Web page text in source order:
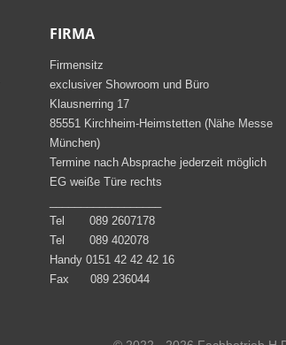
FIRMA
Firmensitz
exclusiver Showroom und Büro
Klausnerring 17
85551 Kirchheim-Heimstetten (Nähe Messe
München)
Termine nach Absprache jederzeit möglich
EG weiße Türe rechts
Tel 089 2607178
Tel 089 402078
Handy 0151 42 42 42 16
Fax 089 236044